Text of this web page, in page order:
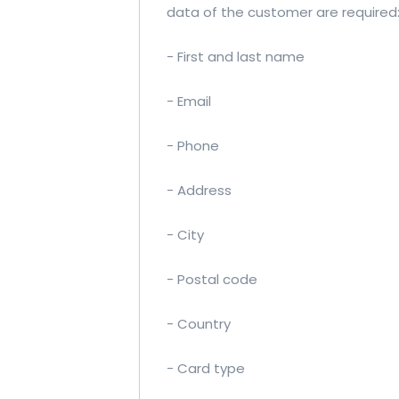
data of the customer are required:
- First and last name
- Email
- Phone
- Address
- City
- Postal code
- Country
- Card type